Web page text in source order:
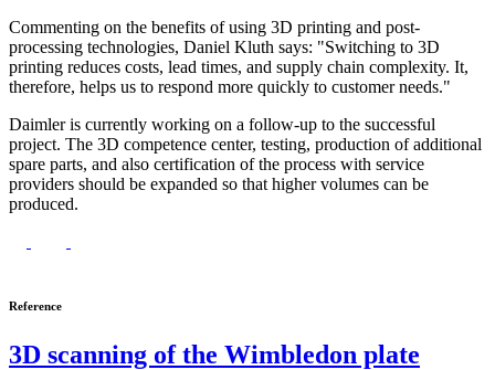
Commenting on the benefits of using 3D printing and post-
processing technologies, Daniel Kluth says: "Switching to 3D
printing reduces costs, lead times, and supply chain complexity. It,
therefore, helps us to respond more quickly to customer needs."
Daimler is currently working on a follow-up to the successful
project. The 3D competence center, testing, production of additional
spare parts, and also certification of the process with service
providers should be expanded so that higher volumes can be
produced.
Reference
3D scanning of the Wimbledon plate